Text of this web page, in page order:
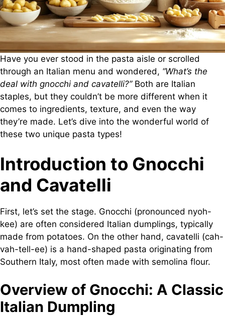
Have you ever stood in the pasta aisle or scrolled
through an Italian menu and wondered, “What’s the
deal with gnocchi and cavatelli?”Both are Italian
staples, but they couldn’t be more different when it
comes to ingredients, texture, and even the way
they’re made. Let’s dive into the wonderful world of
these two unique pasta types!
Introduction to Gnocchi
and Cavatelli
First, let’s set the stage. Gnocchi (pronounced nyoh-
kee) are often considered Italian dumplings, typically
made from potatoes. On the other hand, cavatelli (cah-
vah-tell-ee) is a hand-shaped pasta originating from
Southern Italy, most often made with semolina flour.
Overview of Gnocchi: A Classic
Italian Dumpling